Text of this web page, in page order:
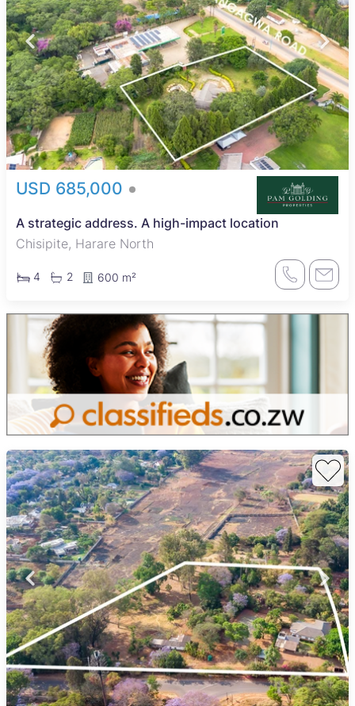
USD 685,000
A strategic address. A high-impact location
Chisipite, Harare North
4 2 600 m²